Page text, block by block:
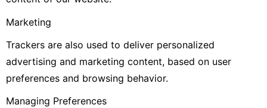
Marketing
Trackers are also used to deliver personalized
advertising and marketing content, based on user
preferences and browsing behavior.
Managing Preferences